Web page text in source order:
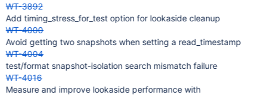
WT-3892
Add timing_stress_for_test option for lookaside cleanup
WT-4000
Avoid getting two snapshots when setting a read_timestamp
WT-4004
test/format snapshot-isolation search mismatch failure
WT-4016
Measure and improve lookaside performance with